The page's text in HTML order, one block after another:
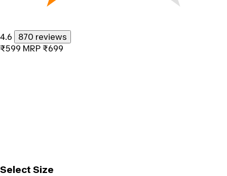
4.6
870 reviews
₹599 MRP ₹699
Select Size